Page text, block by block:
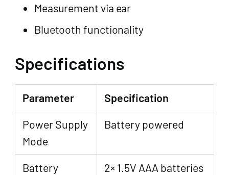
Measurement via ear
Bluetooth functionality
Specifications
Parameter
Specification
Power Supply
Mode
Battery powered
Battery
2× 1.5V AAA batteries